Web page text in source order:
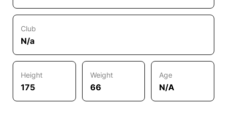
Club
N/a
Height
175
Weight
66
Age
N/A